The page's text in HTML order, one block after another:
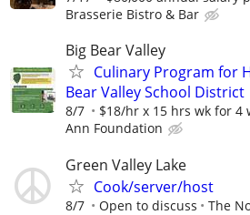
Brasserie Bistro & Bar
Big Bear Valley
Culinary Program for
Bear Valley School District
8/7 $18/hr x 15 hrs wk for 4
Ann Foundation
Green Valley Lake
Cook/server/host
8/7 Open to discuss The